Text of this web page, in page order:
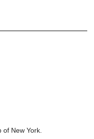
New York.